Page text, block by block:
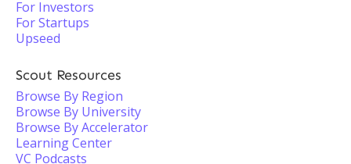
For Investors
For Startups
Upseed
Scout Resources
Browse By Region
Browse By University
Browse By Accelerator
Learning Center
VC Podcasts